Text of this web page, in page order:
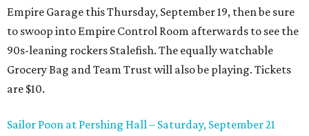
Empire Garage this Thursday, September 19, then be sure
to swoop into Empire Control Room afterwards to see the
90s-leaning rockers Stalefish. The equally watchable
Grocery Bag and Team Trust will also be playing. Tickets
are $10.
Sailor Poon at Pershing Hall – Saturday, September 21